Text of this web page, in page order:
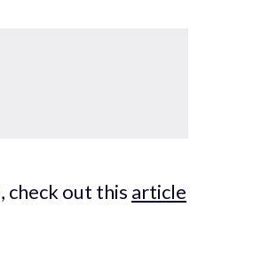
check out this article